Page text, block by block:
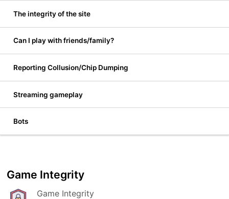
The integrity of the site
Can I play with friends/family?
Reporting Collusion/Chip Dumping
Streaming gameplay
Bots
Game Integrity
Game Integrity